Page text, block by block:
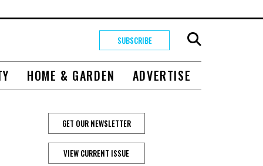
SUBSCRIBE
HOME & GARDEN ADVERTISE
GET OUR NEWSLETTER
VIEW CURRENT ISSUE